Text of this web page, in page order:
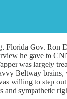
Florida Gov. Ron
he gave to
was largely
Beltway brains,
willing to step
and sympathetic